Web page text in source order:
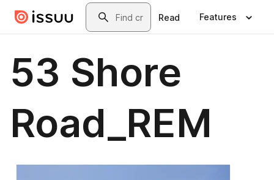
Skip to main contentSearch
Read Features
53 Shore
Road_REM